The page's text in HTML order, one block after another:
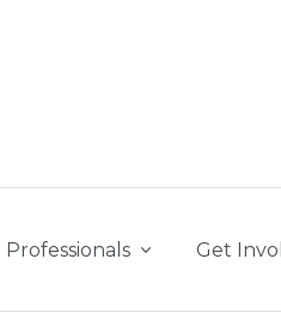
Professionals Get